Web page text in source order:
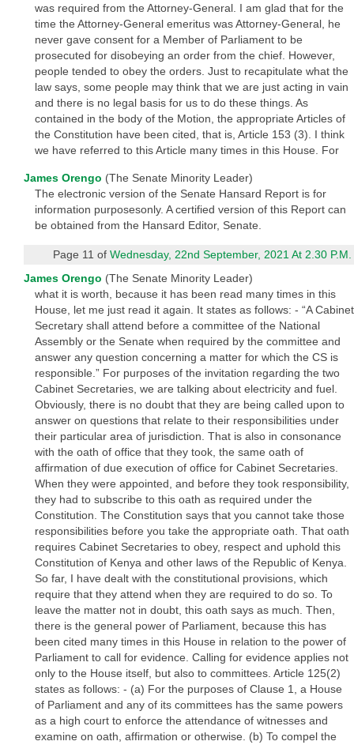
was required from the Attorney-General. I am glad that for the
time the Attorney-General emeritus was Attorney-General, he
never gave consent for a Member of Parliament to be
prosecuted for disobeying an order from the chief. However,
people tended to obey the orders. Just to recapitulate what the
law says, some people may think that we are just acting in vain
and there is no legal basis for us to do these things. As
contained in the body of the Motion, the appropriate Articles of
the Constitution have been cited, that is, Article 153 (3). I think
we have referred to this Article many times in this House. For
James Orengo (The Senate Minority Leader)
The electronic version of the Senate Hansard Report is for
information purposesonly. A certified version of this Report can
be obtained from the Hansard Editor, Senate.
Page 11 ofWednesday, 22nd September, 2021 At 2.30 P.M.
James Orengo (The Senate Minority Leader)
what it is worth, because it has been read many times in this
House, let me just read it again. It states as follows: - “A Cabinet
Secretary shall attend before a committee of the National
Assembly or the Senate when required by the committee and
answer any question concerning a matter for which the CS is
responsible.” For purposes of the invitation regarding the two
Cabinet Secretaries, we are talking about electricity and fuel.
Obviously, there is no doubt that they are being called upon to
answer on questions that relate to their responsibilities under
their particular area of jurisdiction. That is also in consonance
with the oath of office that they took, the same oath of
affirmation of due execution of office for Cabinet Secretaries.
When they were appointed, and before they took responsibility,
they had to subscribe to this oath as required under the
Constitution. The Constitution says that you cannot take those
responsibilities before you take the appropriate oath. That oath
requires Cabinet Secretaries to obey, respect and uphold this
Constitution of Kenya and other laws of the Republic of Kenya.
So far, I have dealt with the constitutional provisions, which
require that they attend when they are required to do so. To
leave the matter not in doubt, this oath says as much. Then,
there is the general power of Parliament, because this has
been cited many times in this House in relation to the power of
Parliament to call for evidence. Calling for evidence applies not
only to the House itself, but also to committees. Article 125(2)
states as follows: - (a) For the purposes of Clause 1, a House
of Parliament and any of its committees has the same powers
as a high court to enforce the attendance of witnesses and
examine on oath, affirmation or otherwise. (b) To compel the